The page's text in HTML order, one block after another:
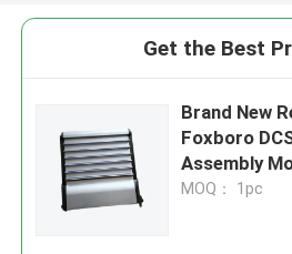
Get the Best
Brand New
Foxboro
Assembly
MOQ： 1pc